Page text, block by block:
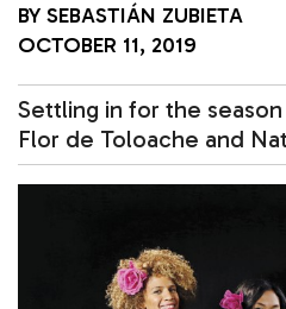
BY SEBASTIÁN ZUBIETA
OCTOBER 11, 2019
Settling in for the
Flor de Toloache and